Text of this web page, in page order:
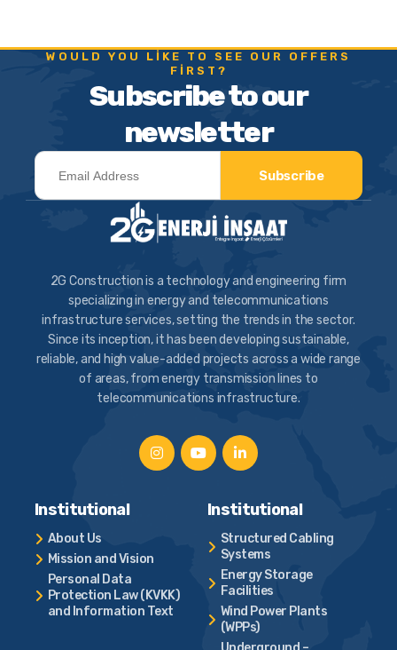
WOULD YOU LIKE TO SEE OUR OFFERS
FIRST?
Subscribe to our
newsletter
Subscribe
2G Construction is a technology and engineering firm
specializing in energy and telecommunications
infrastructure services, setting the trends in the sector.
Since its inception, it has been developing sustainable,
reliable, and high value-added projects across a wide range
of areas, from energy transmission lines to
telecommunications infrastructure.
Institutional
About Us
Mission and Vision
Personal Data
Protection Law (KVKK)
and Information Text
Institutional
Structured Cabling
Systems
Energy Storage
Facilities
Wind Power Plants
(WPPs)